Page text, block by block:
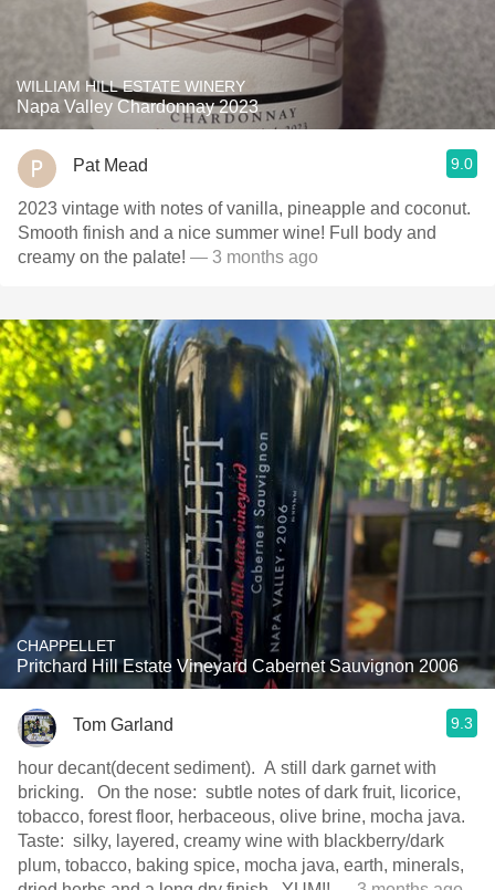
WILLIAM HILL ESTATE WINERY
Napa Valley Chardonnay 2023
Pat Mead 9.0
2023 vintage with notes of vanilla, pineapple and coconut.
Smooth finish and a nice summer wine! Full body and
creamy on the palate! — 3 months ago
CHAPPELLET
Pritchard Hill Estate Vineyard Cabernet Sauvignon 2006
Tom Garland 9.3
hour decant(decent sediment). A still dark garnet with
bricking. On the nose: subtle notes of dark fruit, licorice,
tobacco, forest floor, herbaceous, olive brine, mocha java.
Taste: silky, layered, creamy wine with blackberry/dark
plum, tobacco, baking spice, mocha java, earth, minerals,